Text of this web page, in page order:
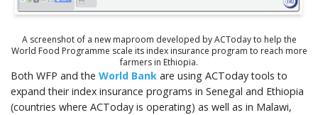
A screenshot of a new maproom developed by ACToday to help the
World Food Programme scale its index insurance program to reach more
farmers in Ethiopia.
Both WFP and the World Bank are using ACToday tools to
expand their index insurance programs in Senegal and Ethiopia
(countries where ACToday is operating) as well as in Malawi,